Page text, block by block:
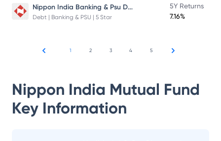
Nippon India Banking & Psu Debt Fund
Debt | Banking & PSU | 5 Star
5Y Returns
7.16%
1 2 3 4 5
Nippon India Mutual Fund
Key Information